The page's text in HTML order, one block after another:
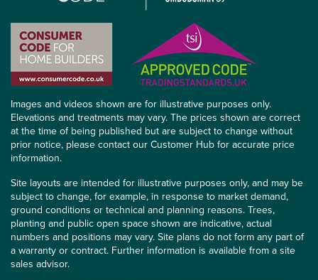
Images and videos shown are for illustrative purposes only.
Elevations and treatments may vary. The prices shown are correct
at the time of being published but are subject to change without
prior notice, please contact our Customer Hub for accurate price
information.
Site layouts are intended for illustrative purposes only, and may be
subject to change, for example, in response to market demand,
ground conditions or technical and planning reasons. Trees,
planting and public open space shown are indicative, actual
numbers and positions may vary. Site plans do not form any part of
a warranty or contract. Further information is available from a site
sales advisor.